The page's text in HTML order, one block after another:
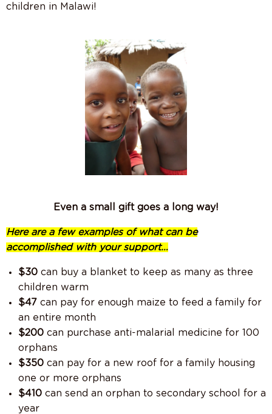
children in Malawi!
Even a small gift goes a long way!
Here are a few examples of what can be
accomplished with your support…
$30 can buy a blanket to keep as many as three
children warm
$47 can pay for enough maize to feed a family for
an entire month
$200 can purchase anti-malarial medicine for 100
orphans
$350 can pay for a new roof for a family housing
one or more orphans
$410 can send an orphan to secondary school for a
year